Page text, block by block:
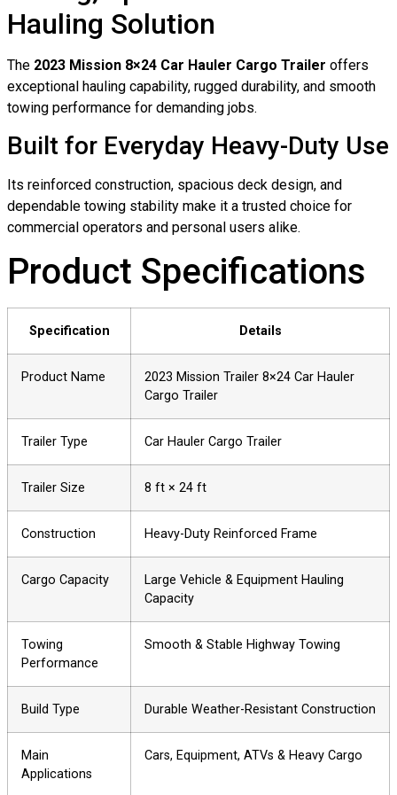
Hauling Solution
The 2023 Mission 8×24 Car Hauler Cargo Trailer offers
exceptional hauling capability, rugged durability, and smooth
towing performance for demanding jobs.
Built for Everyday Heavy-Duty Use
Its reinforced construction, spacious deck design, and
dependable towing stability make it a trusted choice for
commercial operators and personal users alike.
Product Specifications
Specification Details
Product Name
2023 Mission Trailer 8×24 Car Hauler
Cargo Trailer
Trailer Type Car Hauler Cargo Trailer
Trailer Size 8 ft × 24 ft
Construction Heavy-Duty Reinforced Frame
Cargo Capacity
Large Vehicle & Equipment Hauling
Capacity
Towing
Performance
Smooth & Stable Highway Towing
Build Type Durable Weather-Resistant Construction
Main
Applications
Cars, Equipment, ATVs & Heavy Cargo